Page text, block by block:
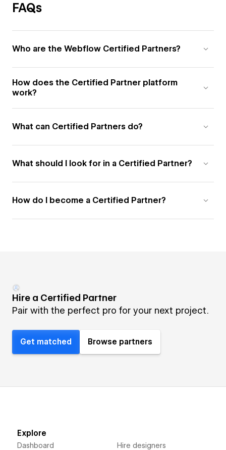
FAQs
Who are the Webflow Certified Partners?
How does the Certified Partner platform
work?
What can Certified Partners do?
What should I look for in a Certified Partner?
How do I become a Certified Partner?
Hire a Certified Partner
Pair with the perfect pro for your next project.
Get matched Browse partners
Explore
Dashboard Hire designers